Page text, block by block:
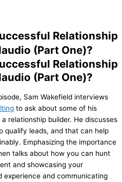
Relationship
(Part One)?
Relationship
(Part One)?
Sam Wakefield interviews
to ask about some of his
relationship builder. He discusses
qualify leads, and that can help
Emphasizing the importance
talks about how you can hunt
and showcasing your
experience and communicating